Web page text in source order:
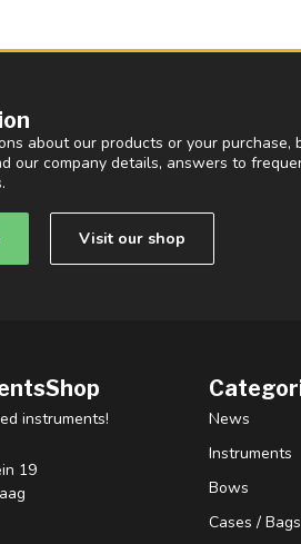
about our products or your purchase,
our company details, answers to
Visit our shop
instruments!
19
News
Instruments
Bows
Cases / Bags